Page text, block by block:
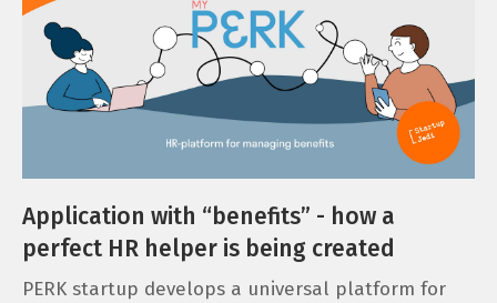
Application with “benefits” - how a
perfect HR helper is being created
PERK startup develops a universal platform for